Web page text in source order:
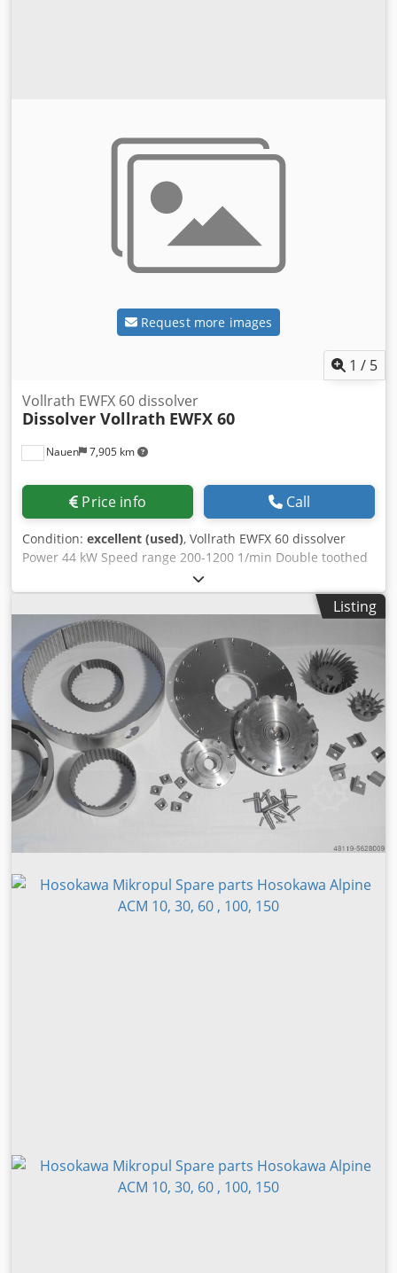
Request more images
1 / 5
Nauen 7,905 km
Vollrath EWFX 60 dissolver
Dissolver Vollrath EWFX 60
Price info Call
Condition: excellent (used), Vollrath EWFX 60 dissolver
Power 44 kW Speed range 200-1200 1/min Double toothed
pulley with wall scraper Switch cabinet with frequency
converter 2 x stainless steel mixing tanks, 1,350 liters each
Very good condition, straight from production!!! Bjv
Stkerqfqts Snolc
Listing